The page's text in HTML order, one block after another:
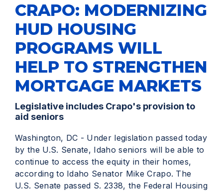
CRAPO: MODERNIZING
HUD HOUSING
PROGRAMS WILL
HELP TO STRENGTHEN
MORTGAGE MARKETS
Legislative includes Crapo's provision to
aid seniors
Washington, DC - Under legislation passed today
by the U.S. Senate, Idaho seniors will be able to
continue to access the equity in their homes,
according to Idaho Senator Mike Crapo. The
U.S. Senate passed S. 2338, the Federal Housing